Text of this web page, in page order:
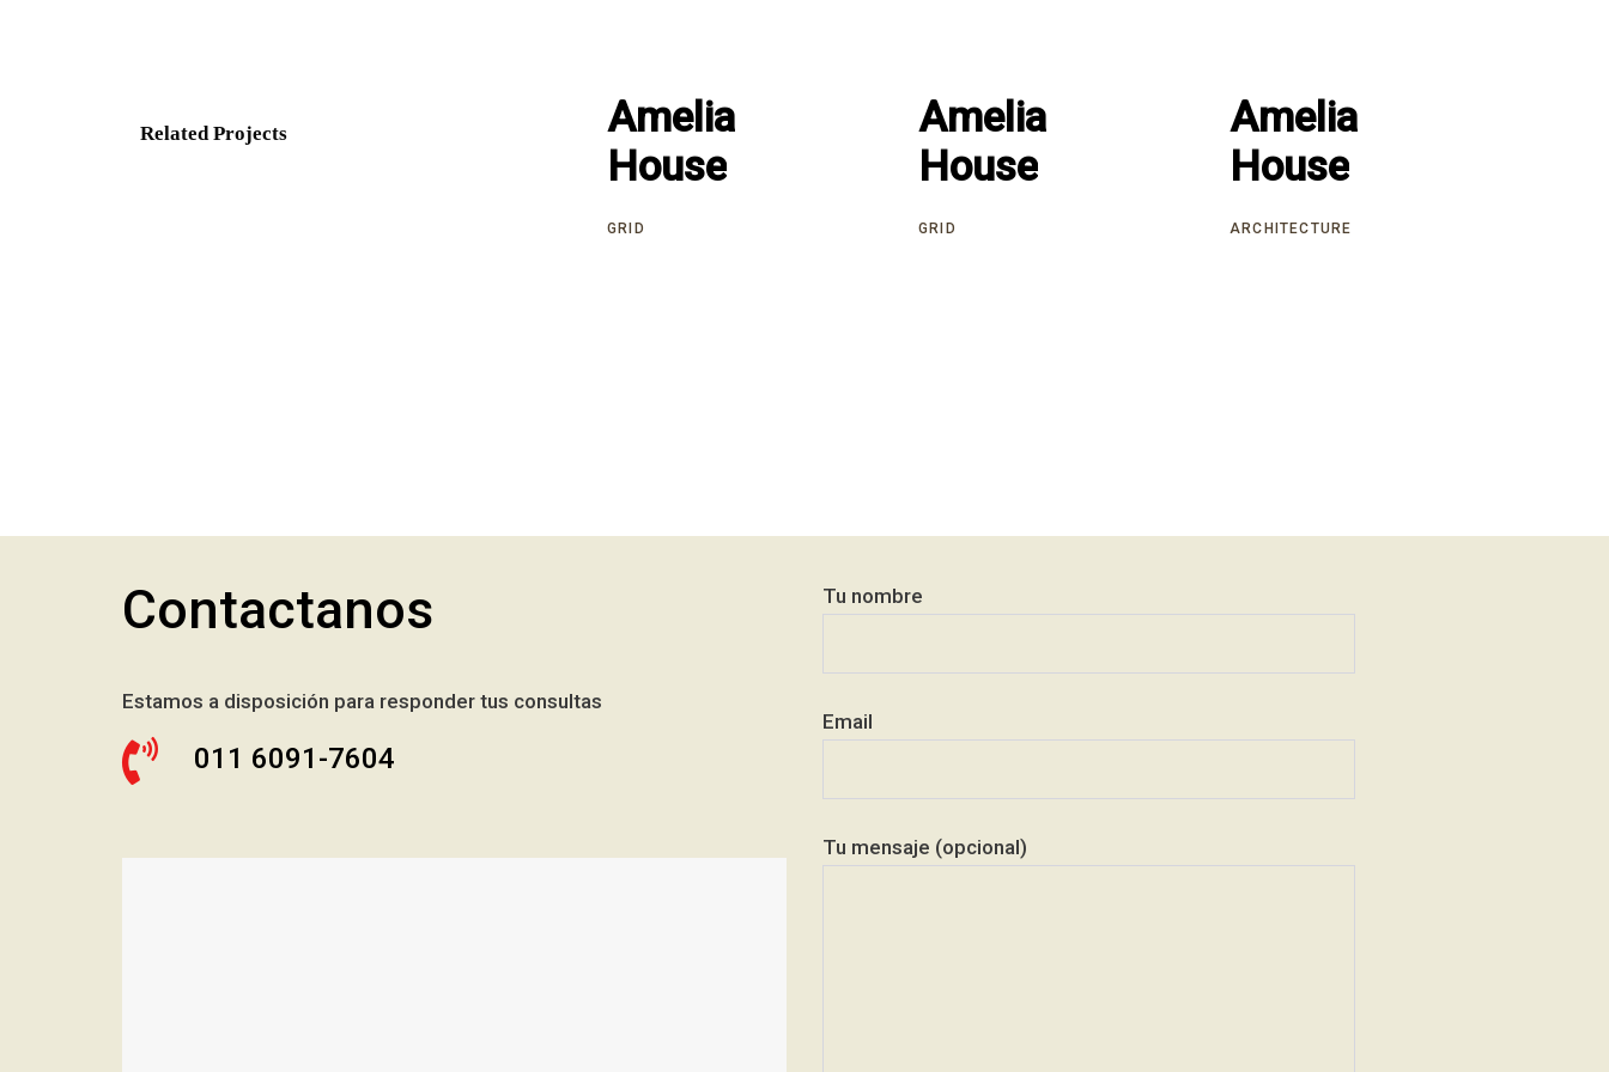
Related Projects
Amelia
House
Amelia
House
GRID
Amelia
House
Amelia
House
GRID
Amelia
House
Amelia
House
ARCHITECTURE
Contactanos
Estamos a disposición para responder tus consultas
011 6091-7604
Tu nombre
Email
Tu mensaje (opcional)